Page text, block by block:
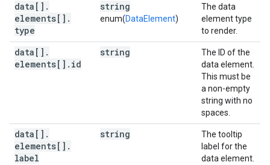
data[] .
elements[] .
type
string
enum(DataElement)
The data
element type
to render.
data[] .
elements[] . id
string
The ID of the
data element.
This must be
a non-empty
string with no
spaces.
data[] .
elements[] .
label
string
The tooltip
label for the
data element.